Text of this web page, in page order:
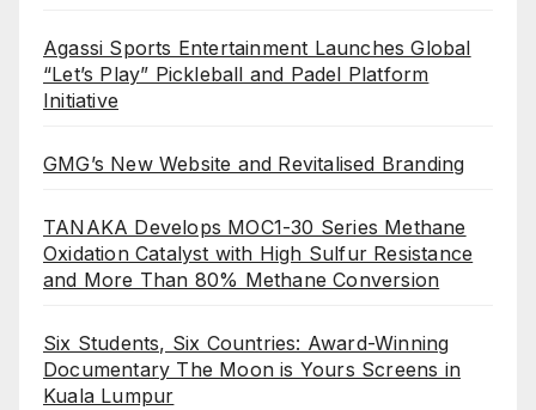
Agassi Sports Entertainment Launches Global
“Let’s Play” Pickleball and Padel Platform
Initiative
GMG’s New Website and Revitalised Branding
TANAKA Develops MOC1-30 Series Methane
Oxidation Catalyst with High Sulfur Resistance
and More Than 80% Methane Conversion
Six Students, Six Countries: Award-Winning
Documentary The Moon is Yours Screens in
Kuala Lumpur